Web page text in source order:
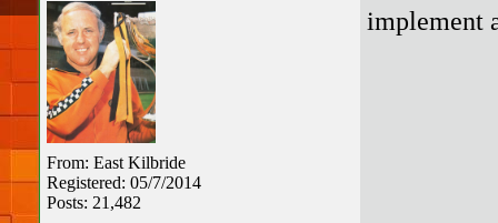
From: East Kilbride
Registered: 05/7/2014
Posts: 21,482
implement